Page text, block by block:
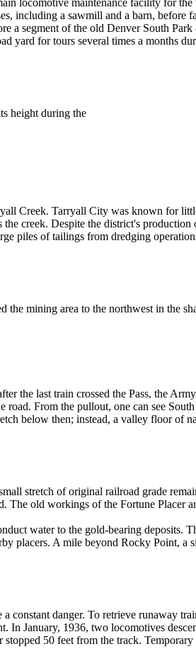
locomotive maintenance facility for
including a sawmill and a barn, before
a segment of the old Denver South
yard for tours several times a months
height during the
Creek. Tarryall City was known for
creek. Despite the district's
piles of tailings from dredging
mining area to the northwest in the
the last train crossed the Pass, the
From the pullout, one can see
below then; instead, a valley floor of
stretch of original railroad grade
old workings of the Fortune Placer
water to the gold-bearing
placers. A mile beyond Rocky Point,
constant danger. To retrieve runaway
In January, 1936, two locomotives
50 feet from the track.